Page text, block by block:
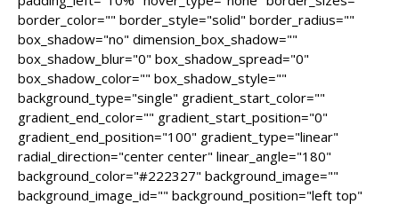
border_color="" border_style="solid" border_radius=""
box_shadow="no" dimension_box_shadow=""
box_shadow_blur="0" box_shadow_spread="0"
box_shadow_color="" box_shadow_style=""
background_type="single" gradient_start_color=""
gradient_end_color="" gradient_start_position="0"
gradient_end_position="100" gradient_type="linear"
radial_direction="center center" linear_angle="180"
background_color="#222327" background_image=""
background_image_id="" background_position="left top"